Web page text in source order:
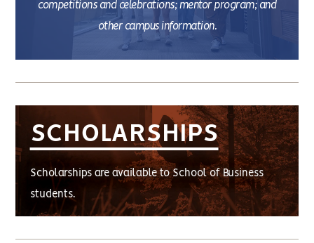
competitions and celebrations; mentor program; and
other campus information.
SCHOLARSHIPS
Scholarships are available to School of Business
students.